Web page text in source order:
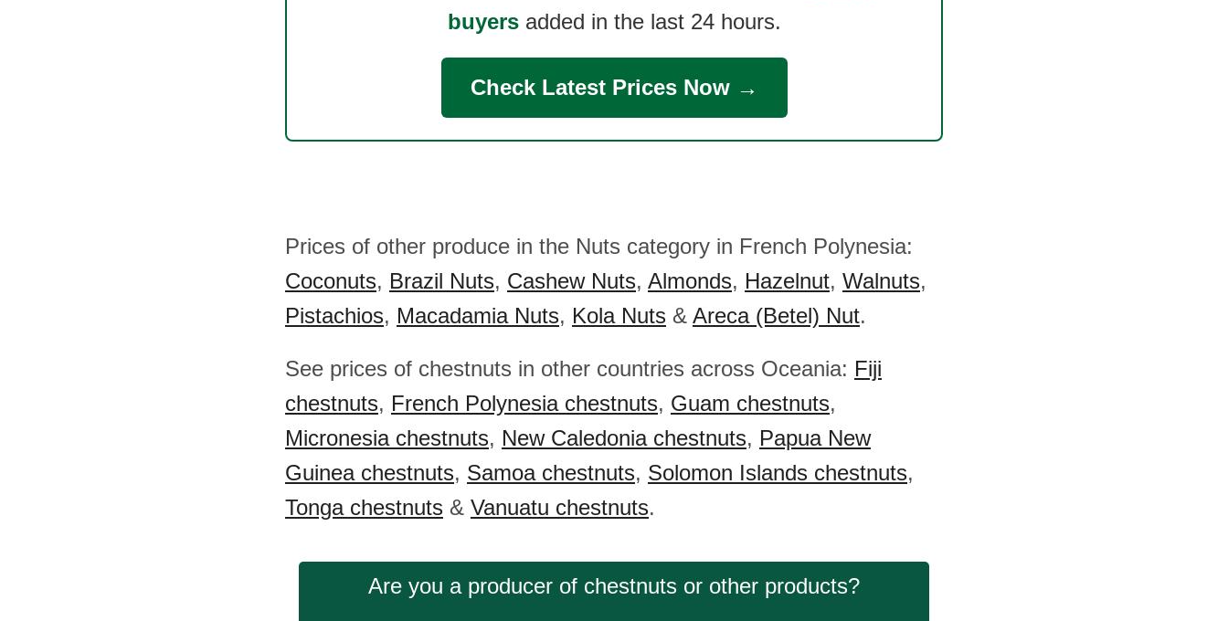
buyersadded in the last 24 hours.
Check Latest Prices Now →
Prices of other produce in the Nuts category in French Polynesia:
Coconuts, Brazil Nuts, Cashew Nuts, Almonds, Hazelnut, Walnuts,
Pistachios, Macadamia Nuts, Kola Nuts & Areca (Betel) Nut.
See prices of chestnuts in other countries across Oceania: Fiji
chestnuts, French Polynesia chestnuts, Guam chestnuts,
Micronesia chestnuts, New Caledonia chestnuts, Papua New
Guinea chestnuts, Samoa chestnuts, Solomon Islands chestnuts,
Tonga chestnuts & Vanuatu chestnuts.
Are you a producer of chestnuts or other products?